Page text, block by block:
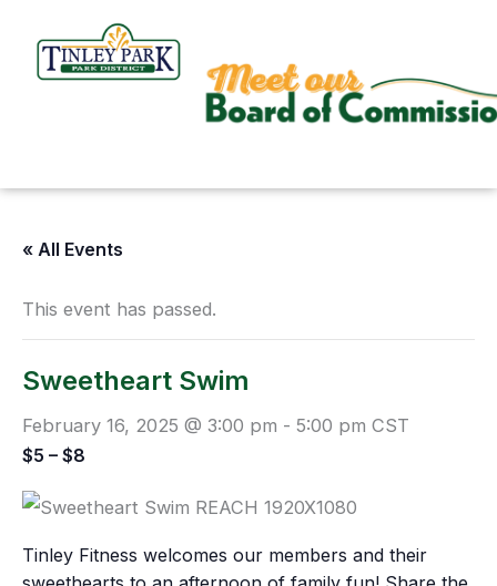
content
« All Events
This event has passed.
Sweetheart Swim
February 16, 2025 @ 3:00 pm - 5:00 pm CST
$5 – $8
Tinley Fitness welcomes our members and their